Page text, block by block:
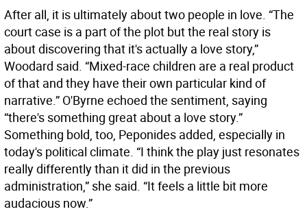
After all, it is ultimately about two people in love. “The
court case is a part of the plot but the real story is
about discovering that it's actually a love story,”
Woodard said. “Mixed-race children are a real product
of that and they have their own particular kind of
narrative.” O'Byrne echoed the sentiment, saying
“there's something great about a love story.”
Something bold, too, Peponides added, especially in
today's political climate. “I think the play just resonates
really differently than it did in the previous
administration,” she said. “It feels a little bit more
audacious now.”